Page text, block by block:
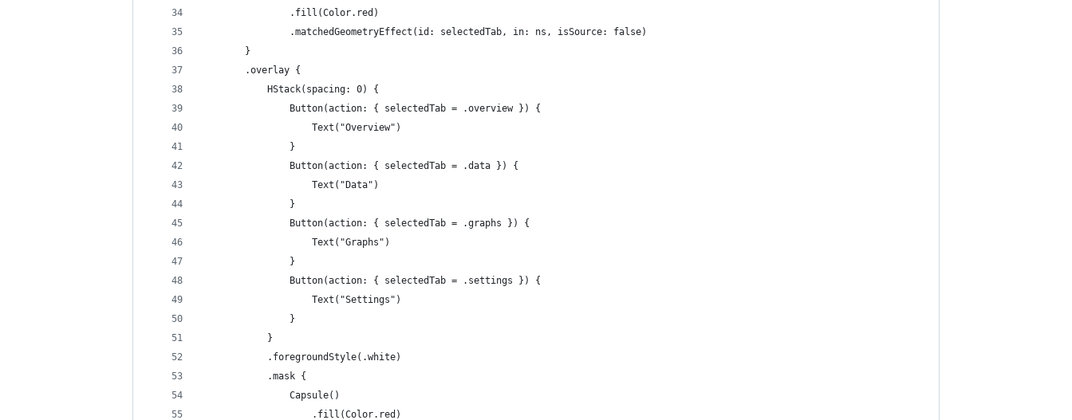
                .fill(Color.red)
                .matchedGeometryEffect(id: selectedTab, in: ns, isSource: false)
        }
        .overlay {
            HStack(spacing: 0) {
                Button(action: { selectedTab = .overview }) {
                    Text("Overview")
                }
                Button(action: { selectedTab = .data }) {
                    Text("Data")
                }
                Button(action: { selectedTab = .graphs }) {
                    Text("Graphs")
                }
                Button(action: { selectedTab = .settings }) {
                    Text("Settings")
                }
            }
            .foregroundStyle(.white)
            .mask {
                Capsule()
                    .fill(Color.red)